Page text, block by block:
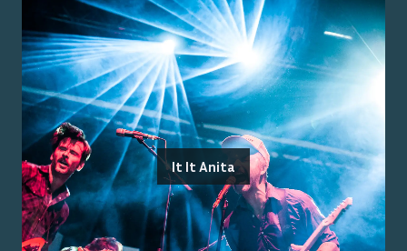
It It Anita